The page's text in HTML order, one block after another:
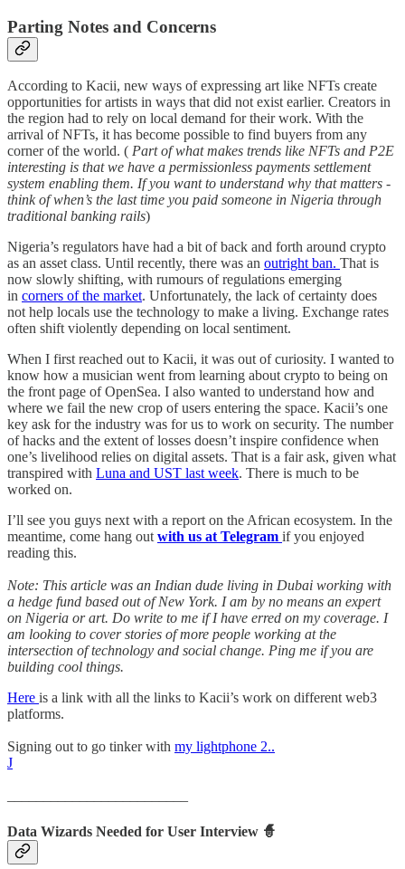
Parting Notes and Concerns
According to Kacii, new ways of expressing art like NFTs create
opportunities for artists in ways that did not exist earlier. Creators in
the region had to rely on local demand for their work. With the
arrival of NFTs, it has become possible to find buyers from any
corner of the world. ( Part of what makes trends like NFTs and P2E
interesting is that we have a permissionless payments settlement
system enabling them. If you want to understand why that matters -
think of when’s the last time you paid someone in Nigeria through
traditional banking rails)
Nigeria’s regulators have had a bit of back and forth around crypto
as an asset class. Until recently, there was an outright ban. That is
now slowly shifting, with rumours of regulations emerging
in corners of the market. Unfortunately, the lack of certainty does
not help locals use the technology to make a living. Exchange rates
often shift violently depending on local sentiment.
When I first reached out to Kacii, it was out of curiosity. I wanted to
know how a musician went from learning about crypto to being on
the front page of OpenSea. I also wanted to understand how and
where we fail the new crop of users entering the space. Kacii’s one
key ask for the industry was for us to work on security. The number
of hacks and the extent of losses doesn’t inspire confidence when
one’s livelihood relies on digital assets. That is a fair ask, given what
transpired with Luna and UST last week. There is much to be
worked on.
I’ll see you guys next with a report on the African ecosystem. In the
meantime, come hang out with us at Telegram if you enjoyed
reading this.
Note: This article was an Indian dude living in Dubai working with
a hedge fund based out of New York. I am by no means an expert
on Nigeria or art. Do write to me if I have erred on my coverage. I
am looking to cover stories of more people working at the
intersection of technology and social change. Ping me if you are
building cool things.
Here is a link with all the links to Kacii’s work on different web3
platforms.
Signing out to go tinker with my lightphone 2..
J
Data Wizards Needed for User Interview 🧙